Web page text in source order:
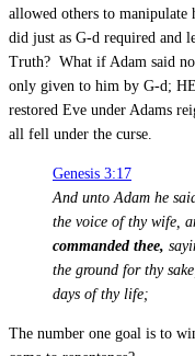
allowed others to manipulate
did just as G-d required and
Truth? What if Adam said
only given to him by G-d;
restored Eve under Adams
all fell under the curse.
Genesis 3:17
And unto Adam he
the voice of thy wife,
commanded thee,
the ground for thy
days of thy life;
The number one goal is to